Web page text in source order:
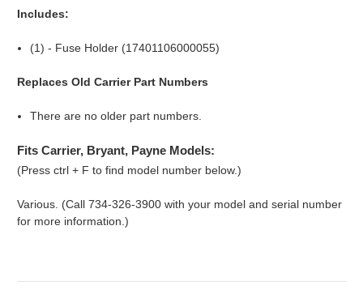
Includes:
(1) - Fuse Holder (17401106000055)
Replaces Old Carrier Part Numbers
There are no older part numbers.
Fits Carrier, Bryant, Payne Models:
(Press ctrl + F to find model number below.)
Various. (Call 734-326-3900 with your model and serial number
for more information.)